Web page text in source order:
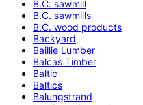
B.C. sawmill
B.C. sawmills
B.C. wood products
Backyard
Baillie Lumber
Balcas Timber
Baltic
Baltics
Balungstrand